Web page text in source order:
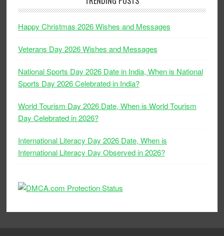
Happy Christmas 2026 Wishes and Messages
Veterans Day 2026 Wishes and Messages
National Sports Day 2026 Date in India, When is National
Sports Day 2026 Celebrated in India?
World Tourism Day 2026 Date, When is World Tourism
Day Celebrated in 2026?
International Literacy Day 2026 Date, When is
International Literacy Day Observed in 2026?